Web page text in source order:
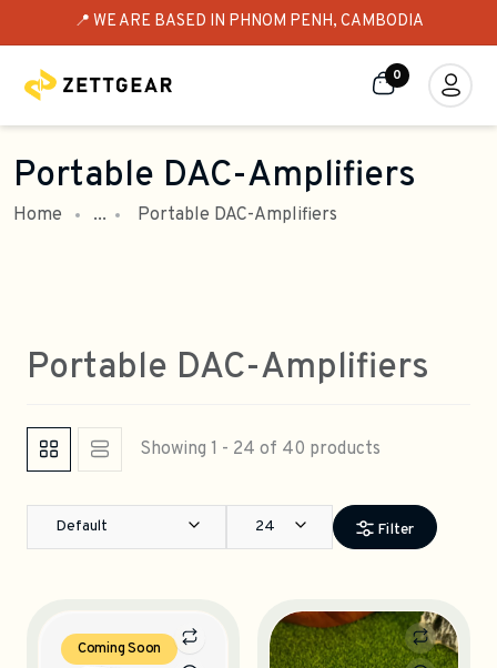
📍 WE ARE BASED IN PHNOM PENH, CAMBODIA
0
Portable DAC-Amplifiers
Home ... Portable DAC-Amplifiers
Portable DAC-Amplifiers
Showing 1 - 24 of 40 products
Default 24 Filter
Coming Soon